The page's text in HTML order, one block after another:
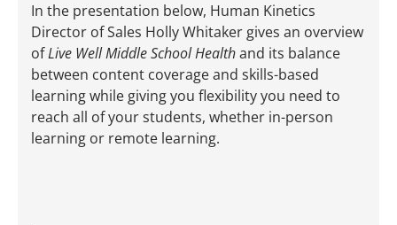
In the presentation below, Human Kinetics
Director of Sales Holly Whitaker gives an overview
ofLive Well Middle School Healthand its balance
between content coverage and skills-based
learning while giving you flexibility you need to
reach all of your students, whether in-person
learning or remote learning.